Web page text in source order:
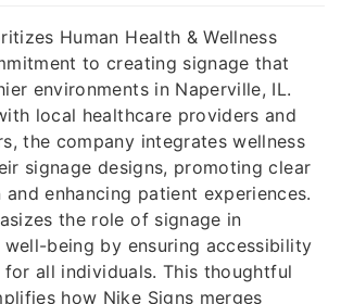
Human Health & Wellness
to creating signage that
environments in Naperville, IL.
local healthcare providers and
the company integrates wellness
signage designs, promoting clear
enhancing patient experiences.
the role of signage in
being by ensuring accessibility
all individuals. This thoughtful
how Nike Signs merges